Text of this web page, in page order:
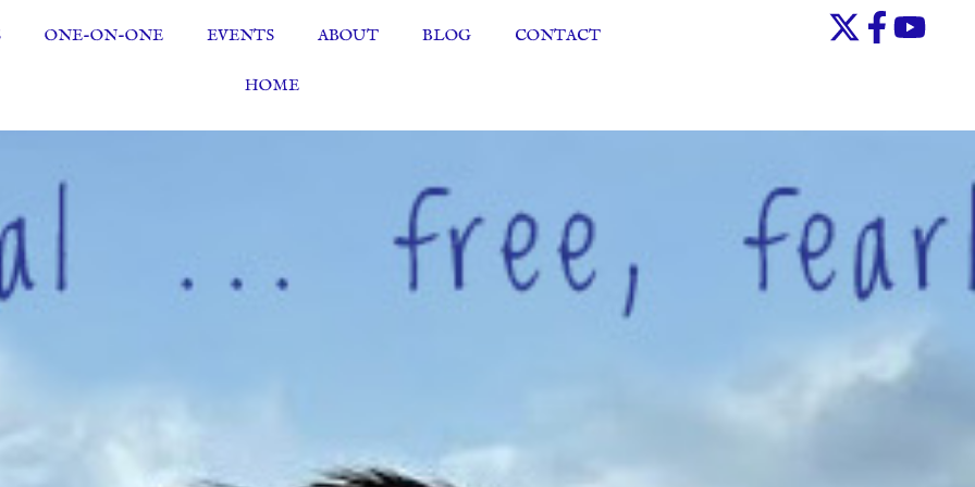
ONE-ON-ONE EVENTS ABOUT BLOG CONTACT
HOME